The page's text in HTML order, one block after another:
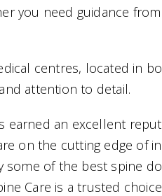
you need guidance
centres, located in
attention to detail.
earned an excellent
on the cutting edge of
some of the best spine
Care is a trusted